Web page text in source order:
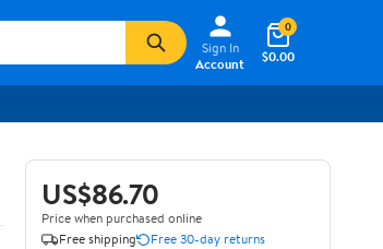
Sign In
Account
$0.00
0
US$86.70
Price when purchased online
Free shipping
Free 30-day returns